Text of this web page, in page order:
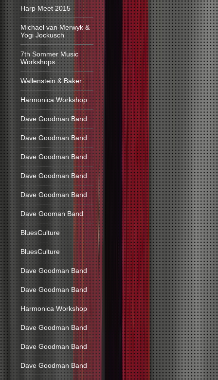
Harp Meet 2015
Michael van Merwyk &
Yogi Jockusch
7th Sommer Music
Workshops
Wallenstein & Baker
Harmonica Workshop
Dave Goodman Band
Dave Goodman Band
Dave Goodman Band
Dave Goodman Band
Dave Goodman Band
Dave Gooman Band
BluesCulture
BluesCulture
Dave Goodman Band
Dave Goodman Band
Harmonica Workshop
Dave Goodman Band
Dave Goodman Band
Dave Goodman Band